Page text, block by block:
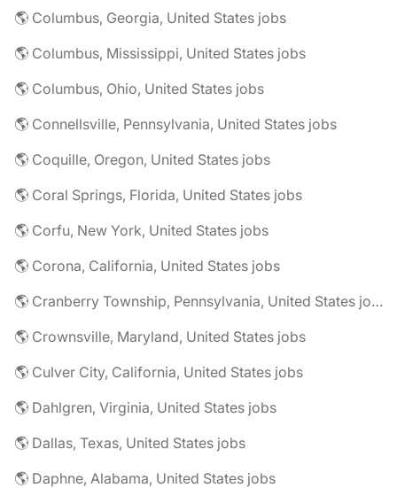
🌎 Columbus, Georgia, United States jobs
🌎 Columbus, Mississippi, United States jobs
🌎 Columbus, Ohio, United States jobs
🌎 Connellsville, Pennsylvania, United States jobs
🌎 Coquille, Oregon, United States jobs
🌎 Coral Springs, Florida, United States jobs
🌎 Corfu, New York, United States jobs
🌎 Corona, California, United States jobs
🌎 Cranberry Township, Pennsylvania, United States jobs
🌎 Crownsville, Maryland, United States jobs
🌎 Culver City, California, United States jobs
🌎 Dahlgren, Virginia, United States jobs
🌎 Dallas, Texas, United States jobs
🌎 Daphne, Alabama, United States jobs